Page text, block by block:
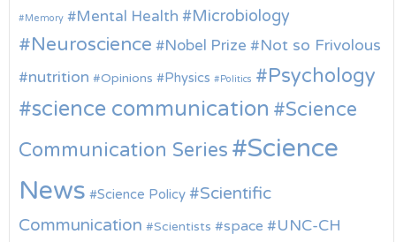
Memory Mental Health Microbiology
Neuroscience Nobel Prize
Not so Frivolous
nutrition
Opinions Physics Politics Psychology
science communication
Science
Communication Series
Science
News
Science Policy
Scientific
Communication
Scientists space
UNC-CH